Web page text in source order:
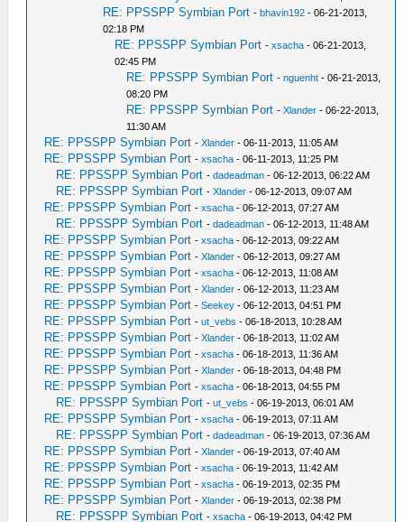
RE: PPSSPP Symbian Port -bhavin192 - 06-21-2013,
02:18 PM
RE: PPSSPP Symbian Port -xsacha - 06-21-2013,
02:45 PM
RE: PPSSPP Symbian Port -nguenht - 06-21-2013,
08:20 PM
RE: PPSSPP Symbian Port -Xlander - 06-22-2013,
11:30 AM
RE: PPSSPP Symbian Port -Xlander - 06-11-2013, 11:05 AM
RE: PPSSPP Symbian Port -xsacha - 06-11-2013, 11:25 PM
RE: PPSSPP Symbian Port -dadeadman - 06-12-2013, 06:22 AM
RE: PPSSPP Symbian Port -Xlander - 06-12-2013, 09:07 AM
RE: PPSSPP Symbian Port -xsacha - 06-12-2013, 07:27 AM
RE: PPSSPP Symbian Port -dadeadman - 06-12-2013, 11:48 AM
RE: PPSSPP Symbian Port -xsacha - 06-12-2013, 09:22 AM
RE: PPSSPP Symbian Port -Xlander - 06-12-2013, 09:27 AM
RE: PPSSPP Symbian Port -xsacha - 06-12-2013, 11:08 AM
RE: PPSSPP Symbian Port -Xlander - 06-12-2013, 11:23 AM
RE: PPSSPP Symbian Port -Seekey - 06-12-2013, 04:51 PM
RE: PPSSPP Symbian Port -ut_vebs - 06-18-2013, 10:28 AM
RE: PPSSPP Symbian Port -Xlander - 06-18-2013, 11:02 AM
RE: PPSSPP Symbian Port -xsacha - 06-18-2013, 11:36 AM
RE: PPSSPP Symbian Port -Xlander - 06-18-2013, 04:48 PM
RE: PPSSPP Symbian Port -xsacha - 06-18-2013, 04:55 PM
RE: PPSSPP Symbian Port -ut_vebs - 06-19-2013, 06:01 AM
RE: PPSSPP Symbian Port -xsacha - 06-19-2013, 07:11 AM
RE: PPSSPP Symbian Port -dadeadman - 06-19-2013, 07:36 AM
RE: PPSSPP Symbian Port -Xlander - 06-19-2013, 07:40 AM
RE: PPSSPP Symbian Port -xsacha - 06-19-2013, 11:42 AM
RE: PPSSPP Symbian Port -xsacha - 06-19-2013, 02:35 PM
RE: PPSSPP Symbian Port -Xlander - 06-19-2013, 02:38 PM
RE: PPSSPP Symbian Port -xsacha - 06-19-2013, 04:42 PM